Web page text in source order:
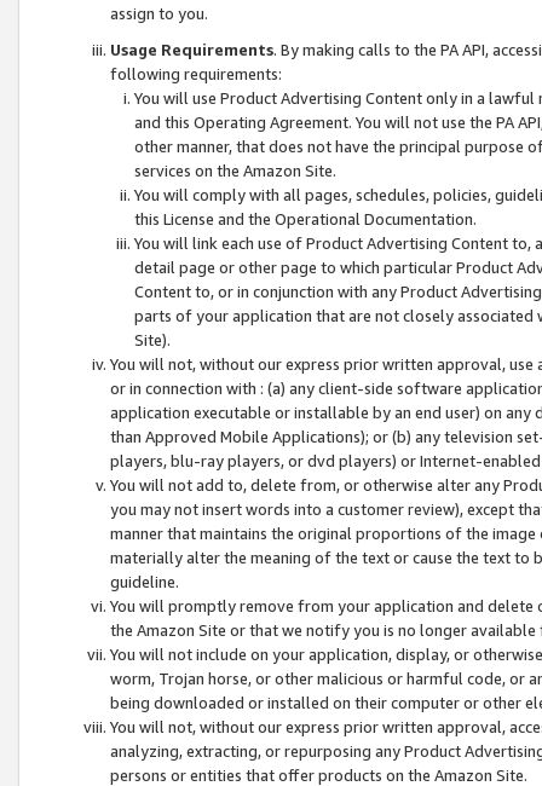
assign to you.
Usage Requirements. By making calls to the PA API,
following requirements:
You will use Product Advertising Content only in a
and this Operating Agreement. You will not use the PA
other manner, that does not have the principal purpose
services on the Amazon Site.
You will comply with all pages, schedules, policies,
this License and the Operational Documentation.
You will link each use of Product Advertising Content
detail page or other page to which particular Product
Content to, or in conjunction with any Product
parts of your application that are not closely associated
Site).
You will not, without our express prior written approval,
or in connection with : (a) any client-side software
application executable or installable by an end user) on
than Approved Mobile Applications); or (b) any television
players, blu-ray players, or dvd players) or Internet-enabled
You will not add to, delete from, or otherwise alter any
you may not insert words into a customer review), except
manner that maintains the original proportions of the
materially alter the meaning of the text or cause the text
guideline.
You will promptly remove from your application and
the Amazon Site or that we notify you is no longer available
You will not include on your application, display, or
worm, Trojan horse, or other malicious or harmful code, or
being downloaded or installed on their computer or other
You will not, without our express prior written approval,
analyzing, extracting, or repurposing any Product
persons or entities that offer products on the Amazon Site.